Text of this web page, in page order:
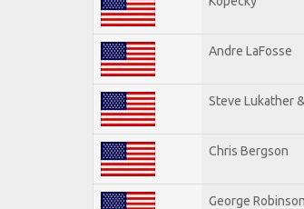
Andre LaFosse
Steve Lukather
Chris Bergson
George Robinson